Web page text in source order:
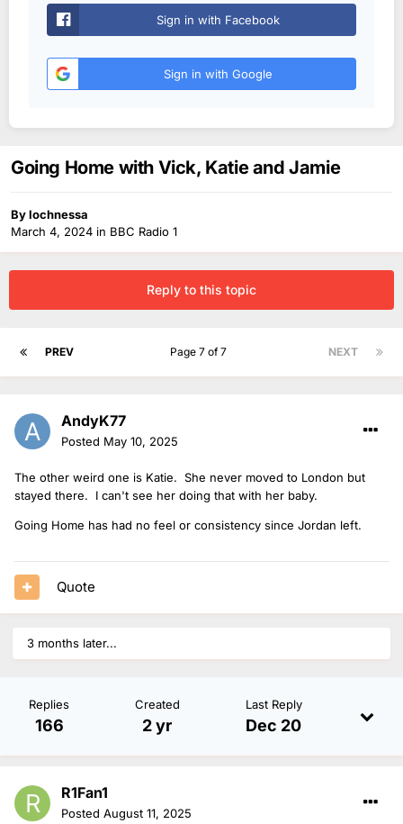
Sign in with Facebook
Sign in with Google
Going Home with Vick, Katie and Jamie
Bylochnessa
March 4, 2024 in BBC Radio 1
Reply to this topic
PREV NEXT
Page 7 of 7
AndyK77
Posted May 10, 2025
The other weird one is Katie. She never moved to London but
stayed there. I can't see her doing that with her baby.
Going Home has had no feel or consistency since Jordan left.
Quote
3 months later...
Replies
166
Created
2 yr
Last Reply
Dec 20
R1Fan1
Posted August 11, 2025